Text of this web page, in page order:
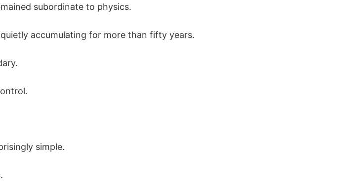
subordinate to physics.
accumulating for more than fifty years.
simple.